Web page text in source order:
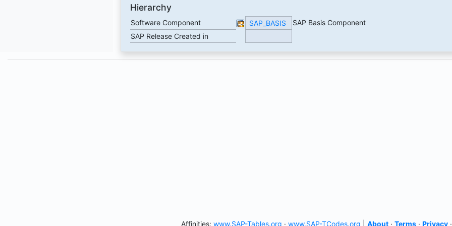
Hierarchy
Software Component SAP_BASIS
SAP Basis Component
SAP Release Created in
Affinities: www.SAP-Tables.org · www.SAP-TCodes.org About · Terms · Privacy ·